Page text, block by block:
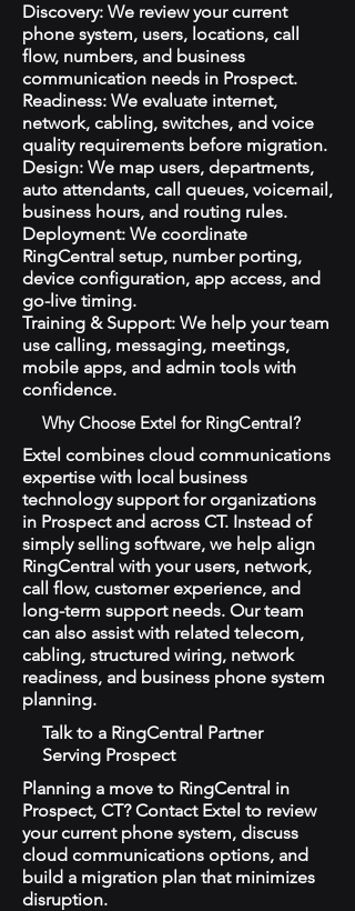
Discovery: We review your current
phone system, users, locations, call
flow, numbers, and business
communication needs in Prospect.
Readiness: We evaluate internet,
network, cabling, switches, and voice
quality requirements before migration.
Design: We map users, departments,
auto attendants, call queues, voicemail,
business hours, and routing rules.
Deployment: We coordinate
RingCentral setup, number porting,
device configuration, app access, and
go-live timing.
Training & Support: We help your team
use calling, messaging, meetings,
mobile apps, and admin tools with
confidence.
Why Choose Extel for RingCentral?
Extel combines cloud communications
expertise with local business
technology support for organizations
in Prospect and across CT. Instead of
simply selling software, we help align
RingCentral with your users, network,
call flow, customer experience, and
long-term support needs. Our team
can also assist with related telecom,
cabling, structured wiring, network
readiness, and business phone system
planning.
Talk to a RingCentral Partner
Serving Prospect
Planning a move to RingCentral in
Prospect, CT? Contact Extel to review
your current phone system, discuss
cloud communications options, and
build a migration plan that minimizes
disruption.